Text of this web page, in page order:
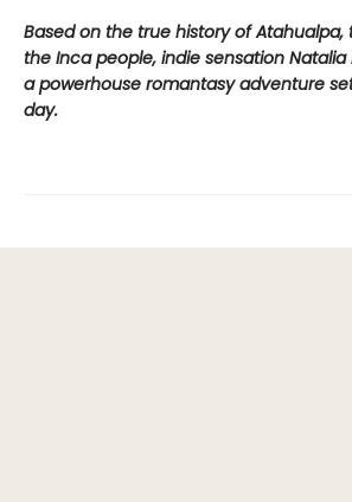
Based on the true history of
the Inca people, indie sensation Natalia
a powerhouse romantasy adventure
day.